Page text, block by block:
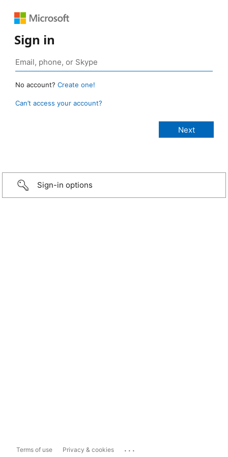
Sign in
No account? Create one!
Can’t access your account?
Sign-in options
Terms of use Privacy & cookies ...